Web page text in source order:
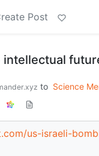
Post
intellectual
to Science
us-israeli-